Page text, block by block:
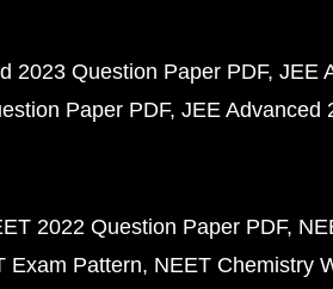
2023 Question Paper PDF JEE
Paper PDF JEE Advanced
2022 Question Paper PDF
Exam Pattern NEET Chemistry